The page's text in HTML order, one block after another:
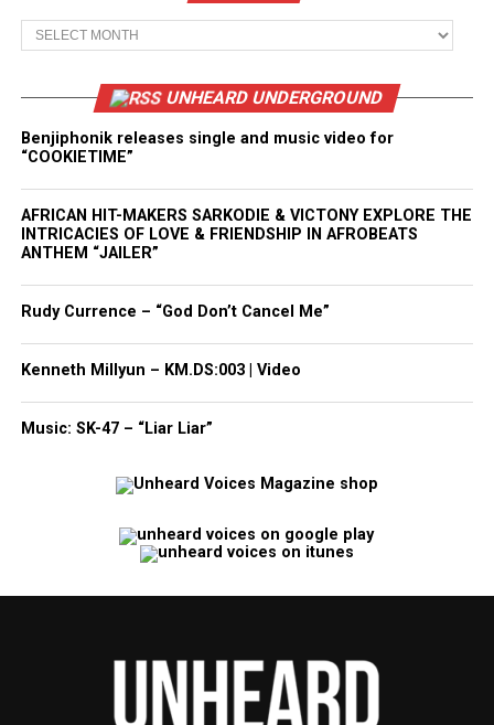
Archives
UNHEARD UNDERGROUND
Benjiphonik releases single and music video for
“COOKIETIME”
AFRICAN HIT-MAKERS SARKODIE & VICTONY EXPLORE THE
INTRICACIES OF LOVE & FRIENDSHIP IN AFROBEATS
ANTHEM “JAILER”
Rudy Currence – “God Don’t Cancel Me”
Kenneth Millyun – KM.DS:003 | Video
Music: SK-47 – “Liar Liar”